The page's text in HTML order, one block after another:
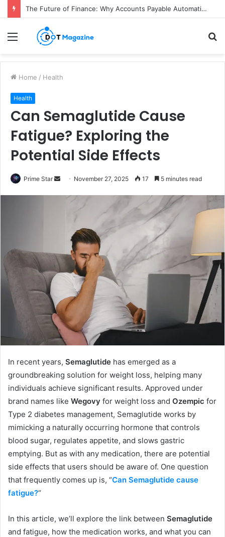
The Future of Finance: Why Accounts Payable Automation Is No Longer Optional
Menu
Home / Health
Health
Can Semaglutide Cause
Fatigue? Exploring the
Potential Side Effects
Prime Star
a
l
November 27, 2025 17 5 minutes read
In recent years, Semaglutide has emerged as a
groundbreaking solution for weight loss, helping many
individuals achieve significant results. Approved under
brand names like Wegovy for weight loss and Ozempic for
Type 2 diabetes management, Semaglutide works by
mimicking a naturally occurring hormone that controls
blood sugar, regulates appetite, and slows gastric
emptying. But as with any medication, there are potential
side effects that users should be aware of. One question
that frequently comes up is, “Can Semaglutide cause
fatigue?“
In this article, we’ll explore the link between Semaglutide
and fatigue, how the medication works, and what you can